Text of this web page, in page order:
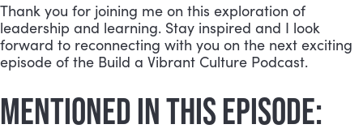
Thank you for joining me on this exploration of
leadership and learning. Stay inspired and I look
forward to reconnecting with you on the next exciting
episode of the Build a Vibrant Culture Podcast.
MENTIONED IN THIS EPISODE: